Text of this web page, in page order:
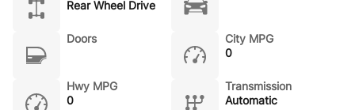
Rear Wheel Drive
Doors
City MPG
0
Hwy MPG
0
Transmission
Automatic